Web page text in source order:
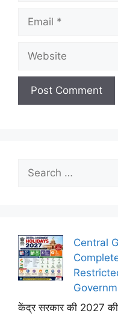
for:
Central
केंद्र सरकार की 2027 की